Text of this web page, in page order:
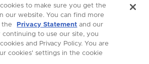
preferences
Economic Development Board.
to make sure you get the
our website. You can find more
the
Privacy Statement and our
continuing to use our site, you
and Privacy Policy. You are
cookies' settings in the cookie